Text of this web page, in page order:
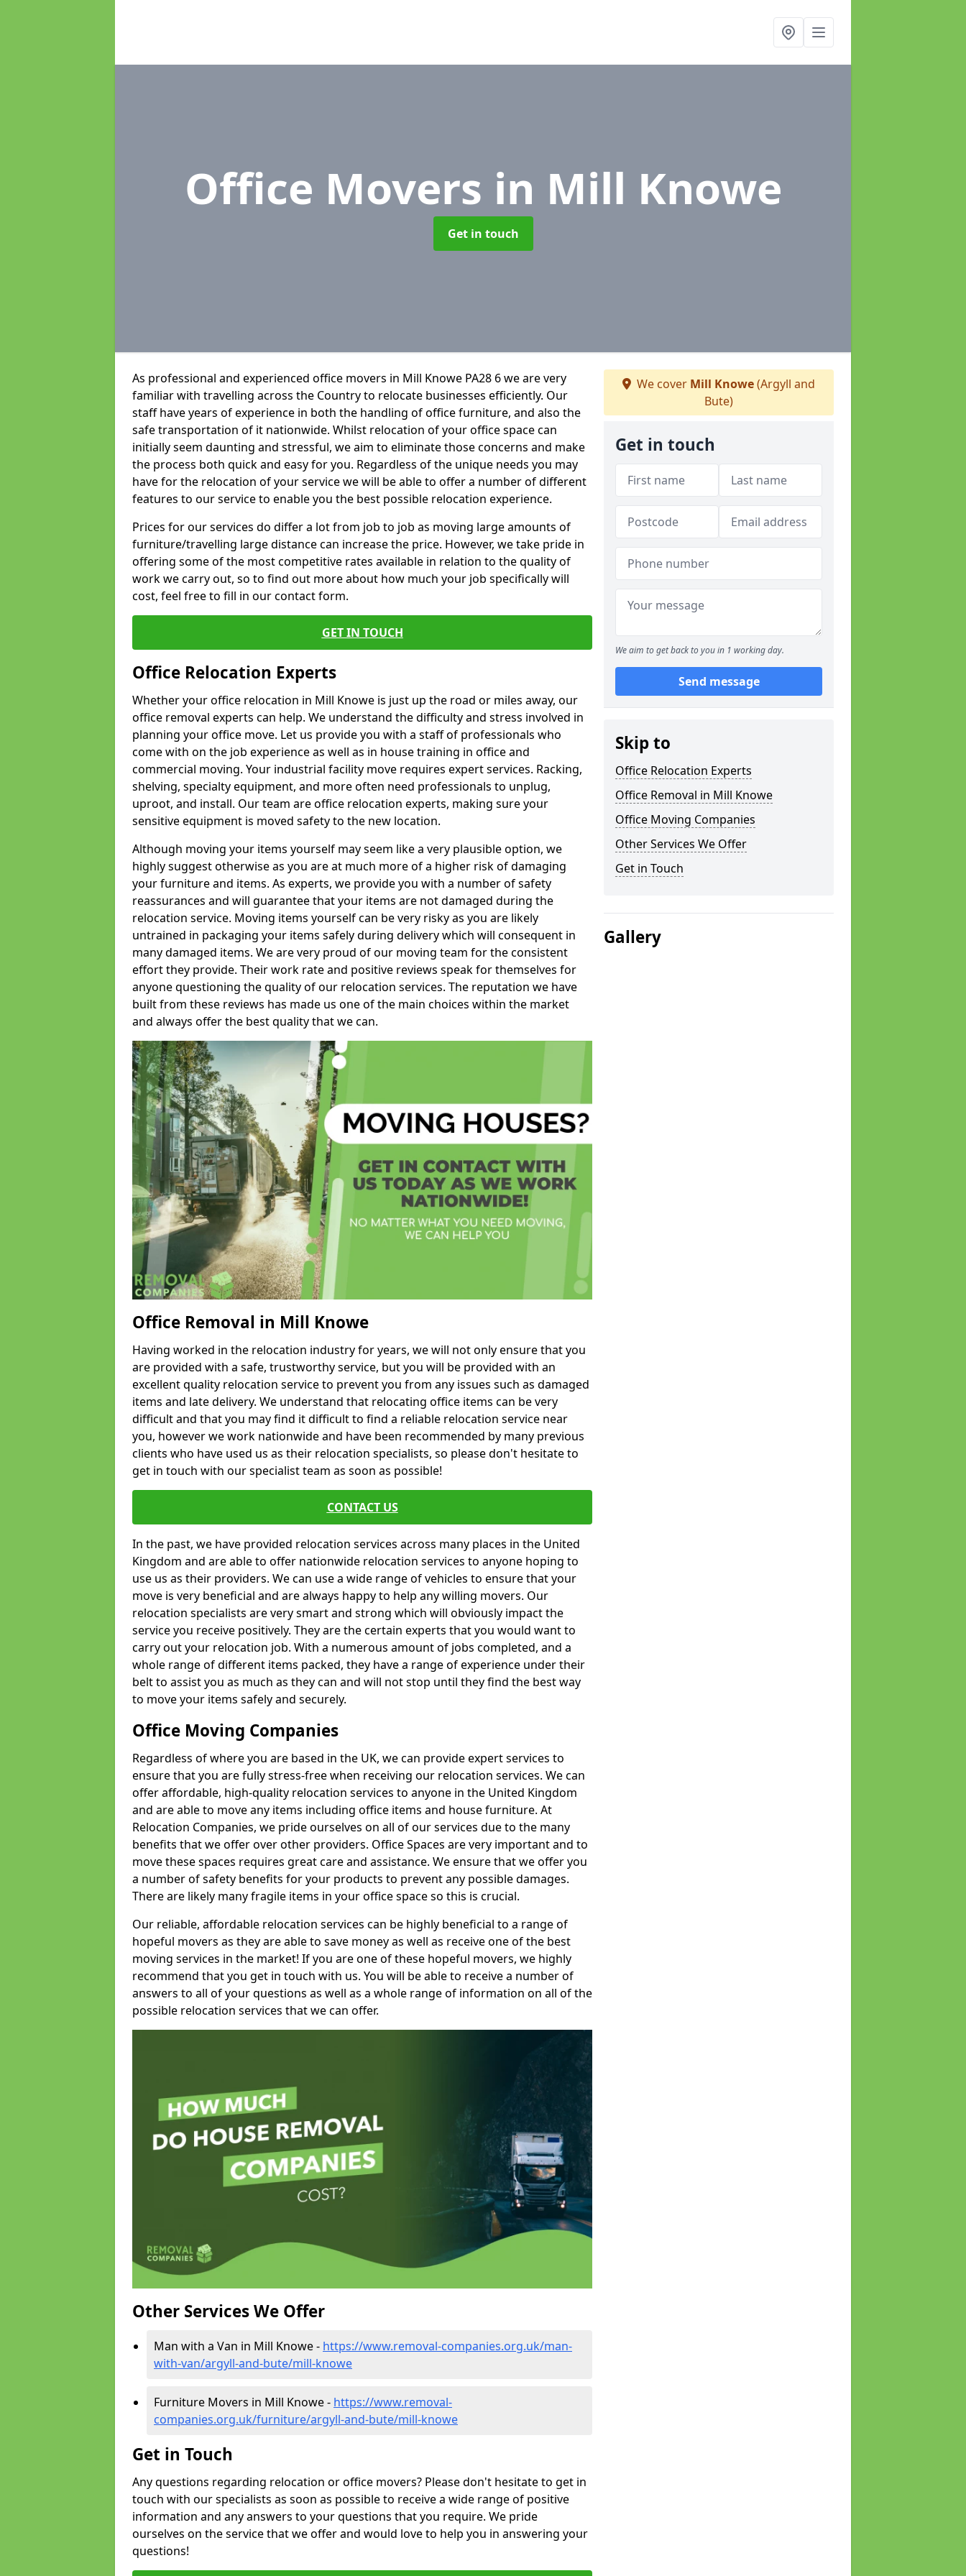
Office Movers in Mill Knowe
Get in touch
As professional and experienced office movers in Mill Knowe PA28 6 we are very
familiar with travelling across the Country to relocate businesses efficiently. Our
staff have years of experience in both the handling of office furniture, and also the
safe transportation of it nationwide. Whilst relocation of your office space can
initially seem daunting and stressful, we aim to eliminate those concerns and make
the process both quick and easy for you. Regardless of the unique needs you may
have for the relocation of your service we will be able to offer a number of different
features to our service to enable you the best possible relocation experience.
Prices for our services do differ a lot from job to job as moving large amounts of
furniture/travelling large distance can increase the price. However, we take pride in
offering some of the most competitive rates available in relation to the quality of
work we carry out, so to find out more about how much your job specifically will
cost, feel free to fill in our contact form.
GET IN TOUCH
Office Relocation Experts
Whether your office relocation in Mill Knowe is just up the road or miles away, our
office removal experts can help. We understand the difficulty and stress involved in
planning your office move. Let us provide you with a staff of professionals who
come with on the job experience as well as in house training in office and
commercial moving. Your industrial facility move requires expert services. Racking,
shelving, specialty equipment, and more often need professionals to unplug,
uproot, and install. Our team are office relocation experts, making sure your
sensitive equipment is moved safety to the new location.
Although moving your items yourself may seem like a very plausible option, we
highly suggest otherwise as you are at much more of a higher risk of damaging
your furniture and items. As experts, we provide you with a number of safety
reassurances and will guarantee that your items are not damaged during the
relocation service. Moving items yourself can be very risky as you are likely
untrained in packaging your items safely during delivery which will consequent in
many damaged items. We are very proud of our moving team for the consistent
effort they provide. Their work rate and positive reviews speak for themselves for
anyone questioning the quality of our relocation services. The reputation we have
built from these reviews has made us one of the main choices within the market
and always offer the best quality that we can.
Office Removal in Mill Knowe
Having worked in the relocation industry for years, we will not only ensure that you
are provided with a safe, trustworthy service, but you will be provided with an
excellent quality relocation service to prevent you from any issues such as damaged
items and late delivery. We understand that relocating office items can be very
difficult and that you may find it difficult to find a reliable relocation service near
you, however we work nationwide and have been recommended by many previous
clients who have used us as their relocation specialists, so please don't hesitate to
get in touch with our specialist team as soon as possible!
CONTACT US
In the past, we have provided relocation services across many places in the United
Kingdom and are able to offer nationwide relocation services to anyone hoping to
use us as their providers. We can use a wide range of vehicles to ensure that your
move is very beneficial and are always happy to help any willing movers. Our
relocation specialists are very smart and strong which will obviously impact the
service you receive positively. They are the certain experts that you would want to
carry out your relocation job. With a numerous amount of jobs completed, and a
whole range of different items packed, they have a range of experience under their
belt to assist you as much as they can and will not stop until they find the best way
to move your items safely and securely.
Office Moving Companies
Regardless of where you are based in the UK, we can provide expert services to
ensure that you are fully stress-free when receiving our relocation services. We can
offer affordable, high-quality relocation services to anyone in the United Kingdom
and are able to move any items including office items and house furniture. At
Relocation Companies, we pride ourselves on all of our services due to the many
benefits that we offer over other providers. Office Spaces are very important and to
move these spaces requires great care and assistance. We ensure that we offer you
a number of safety benefits for your products to prevent any possible damages.
There are likely many fragile items in your office space so this is crucial.
Our reliable, affordable relocation services can be highly beneficial to a range of
hopeful movers as they are able to save money as well as receive one of the best
moving services in the market! If you are one of these hopeful movers, we highly
recommend that you get in touch with us. You will be able to receive a number of
answers to all of your questions as well as a whole range of information on all of the
possible relocation services that we can offer.
Other Services We Offer
Man with a Van in Mill Knowe - https://www.removal-companies.org.uk/man-
with-van/argyll-and-bute/mill-knowe
Furniture Movers in Mill Knowe - https://www.removal-
companies.org.uk/furniture/argyll-and-bute/mill-knowe
Get in Touch
Any questions regarding relocation or office movers? Please don't hesitate to get in
touch with our specialists as soon as possible to receive a wide range of positive
information and any answers to your questions that you require. We pride
ourselves on the service that we offer and would love to help you in answering your
questions!
We cover Mill Knowe(Argyll and
Bute)
Get in touch
We aim to get back to you in 1 working day.
Send message
Skip to
Office Relocation Experts
Office Removal in Mill Knowe
Office Moving Companies
Other Services We Offer
Get in Touch
Gallery